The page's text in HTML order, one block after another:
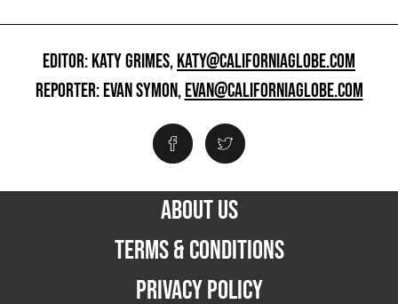
EDITOR: KATY GRIMES,KATY@CALIFORNIAGLOBE.COM
REPORTER: EVAN SYMON,EVAN@CALIFORNIAGLOBE.COM
ABOUT US
TERMS & CONDITIONS
PRIVACY POLICY